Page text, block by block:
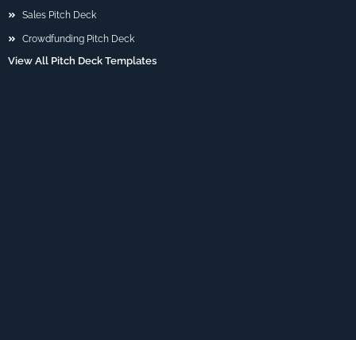
Sales Pitch Deck
Crowdfunding Pitch Deck
View All Pitch Deck Templates